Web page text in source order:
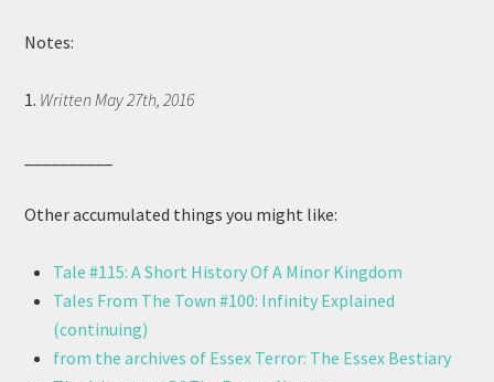
Notes:
1. Written May 27th, 2016
Other accumulated things you might like:
Tale #115: A Short History Of A Minor Kingdom
Tales From The Town #100: Infinity Explained
(continuing)
from the archives of Essex Terror: The Essex Bestiary